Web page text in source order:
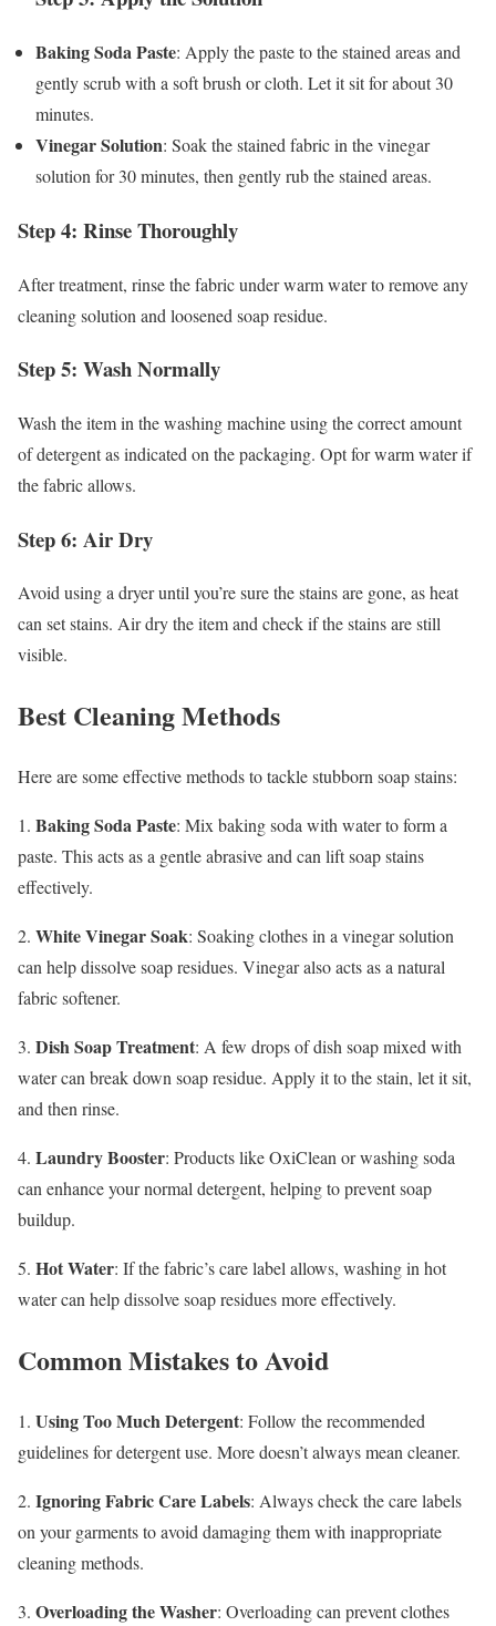
Baking Soda Paste: Apply the paste to the stained areas and
gently scrub with a soft brush or cloth. Let it sit for about 30
minutes.
Vinegar Solution: Soak the stained fabric in the vinegar
solution for 30 minutes, then gently rub the stained areas.
Step 4: Rinse Thoroughly
After treatment, rinse the fabric under warm water to remove any
cleaning solution and loosened soap residue.
Step 5: Wash Normally
Wash the item in the washing machine using the correct amount
of detergent as indicated on the packaging. Opt for warm water if
the fabric allows.
Step 6: Air Dry
Avoid using a dryer until you’re sure the stains are gone, as heat
can set stains. Air dry the item and check if the stains are still
visible.
Best Cleaning Methods
Here are some effective methods to tackle stubborn soap stains:
1. Baking Soda Paste: Mix baking soda with water to form a
paste. This acts as a gentle abrasive and can lift soap stains
effectively.
2. White Vinegar Soak: Soaking clothes in a vinegar solution
can help dissolve soap residues. Vinegar also acts as a natural
fabric softener.
3. Dish Soap Treatment: A few drops of dish soap mixed with
water can break down soap residue. Apply it to the stain, let it sit,
and then rinse.
4. Laundry Booster: Products like OxiClean or washing soda
can enhance your normal detergent, helping to prevent soap
buildup.
5. Hot Water: If the fabric’s care label allows, washing in hot
water can help dissolve soap residues more effectively.
Common Mistakes to Avoid
1. Using Too Much Detergent: Follow the recommended
guidelines for detergent use. More doesn’t always mean cleaner.
2. Ignoring Fabric Care Labels: Always check the care labels
on your garments to avoid damaging them with inappropriate
cleaning methods.
3. Overloading the Washer: Overloading can prevent clothes